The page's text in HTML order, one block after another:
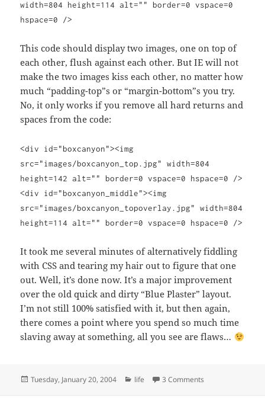
width=804 height=114 alt="" border=0 vspace=0
hspace=0 />
This code should display two images, one on top of
each other, flush against each other. But IE will not
make the two images kiss each other, no matter how
much “padding-top”s or “margin-bottom”s you try.
No, it only works if you remove all hard returns and
spaces from the code:
<div id="boxcanyon"><img
src="images/boxcanyon_top.jpg" width=804
height=142 alt="" border=0 vspace=0 hspace=0 />
<div id="boxcanyon_middle"><img
src="images/boxcanyon_topoverlay.jpg" width=804
height=114 alt="" border=0 vspace=0 hspace=0 />
It took me several minutes of alternatively fiddling
with CSS and tearing my hair out to figure that one
out. Well, it’s done now. It’s a major improvement
over the old quick and dirty “Blue Plaster” layout.
I’m not still 100% satisfied with it, but then again,
there comes a point where you spend so much time
slaving away at something, all you see are flaws…
Posted
Tuesday, January 20, 2004 Categories
life 3 Comments